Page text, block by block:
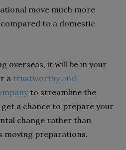
move much more
to a domestic
overseas, it will be in your
a trustworthy and
to streamline the
a chance to prepare your
change rather than
moving preparations.